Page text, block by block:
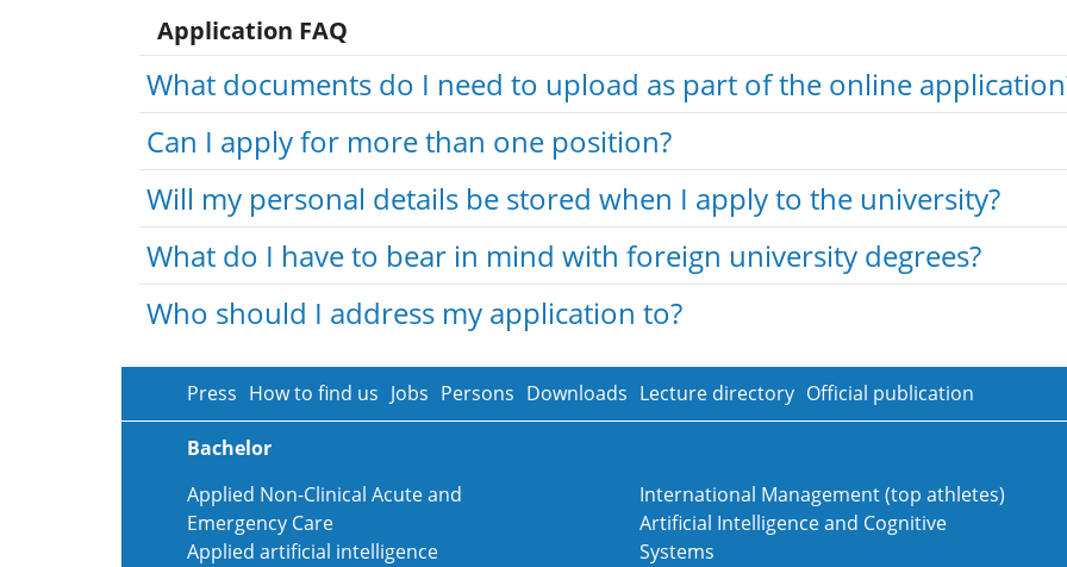
Application FAQ
What documents do I need to upload as part of the online
Can I apply for more than one position?
Will my personal details be stored when I apply to the university?
What do I have to bear in mind with foreign university degrees?
Who should I address my application to?
Press How to find us Jobs Persons Downloads Lecture directory Official publication
Bachelor
Applied Non-Clinical Acute and
Emergency Care
Applied artificial intelligence
International Management (top athletes)
Artificial Intelligence and Cognitive
Systems